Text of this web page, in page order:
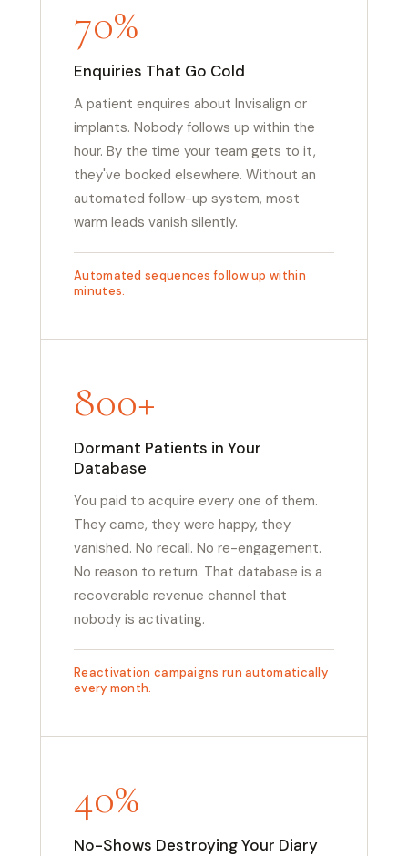
70%
Enquiries That Go Cold
A patient enquires about Invisalign or
implants. Nobody follows up within the
hour. By the time your team gets to it,
they've booked elsewhere. Without an
automated follow-up system, most
warm leads vanish silently.
Automated sequences follow up within
minutes.
800+
Dormant Patients in Your
Database
You paid to acquire every one of them.
They came, they were happy, they
vanished. No recall. No re-engagement.
No reason to return. That database is a
recoverable revenue channel that
nobody is activating.
Reactivation campaigns run automatically
every month.
40%
No-Shows Destroying Your Diary